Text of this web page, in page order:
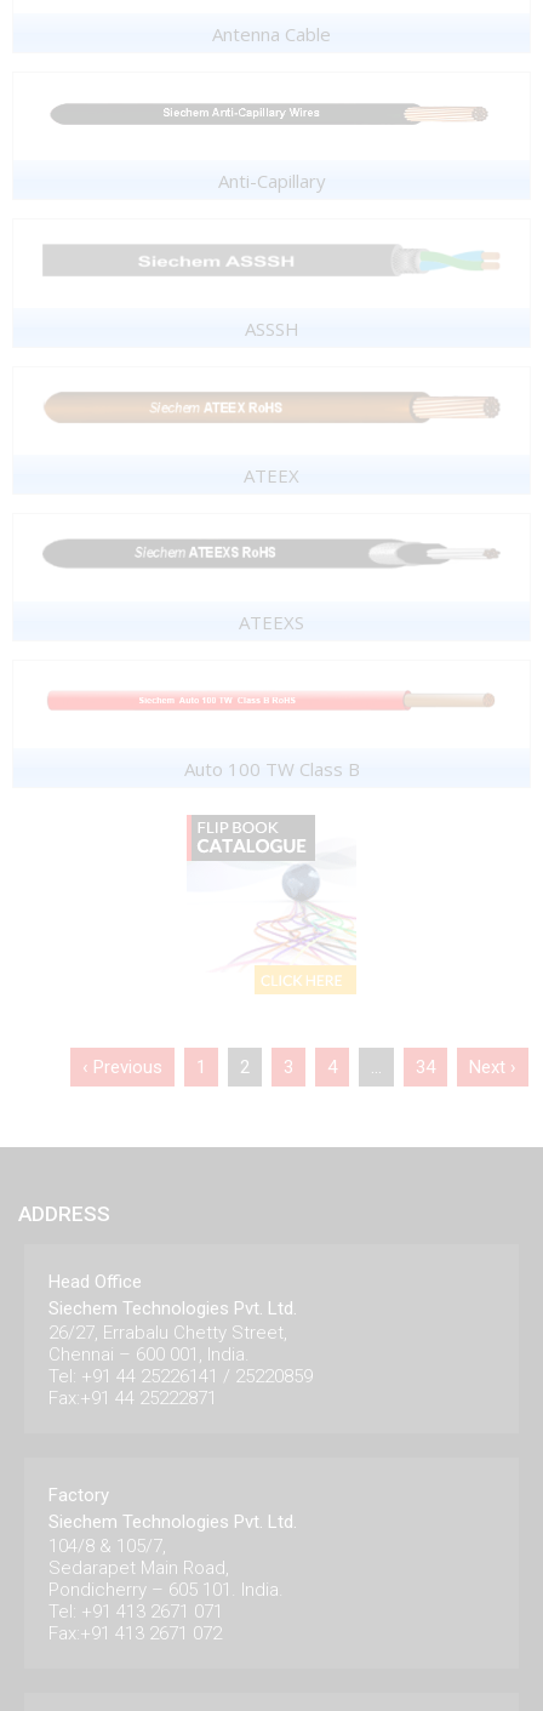
Antenna Cable
Anti-Capillary
ASSSH
ATEEX
ATEEXS
Auto 100 TW Class B
‹ Previous 1 2 3 4 … 34 Next ›
ADDRESS
Head Office
Siechem Technologies Pvt. Ltd.
26/27, Errabalu Chetty Street,
Chennai – 600 001, India.
Tel: +91 44 25226141 / 25220859
Fax:+91 44 25222871
Factory
Siechem Technologies Pvt. Ltd.
104/8 & 105/7,
Sedarapet Main Road,
Pondicherry – 605 101. India.
Tel: +91 413 2671 071
Fax:+91 413 2671 072